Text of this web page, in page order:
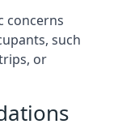
concerns
such
or